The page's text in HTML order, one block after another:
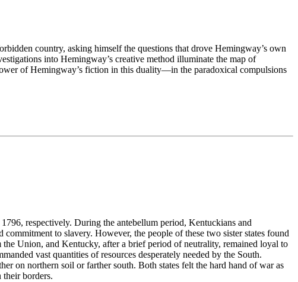
country, asking himself the questions that drove Hemingway’s own
into Hemingway’s creative method illuminate the map of
of Hemingway’s fiction in this duality—in the paradoxical compulsions
respectively. During the antebellum period, Kentuckians and
to slavery. However, the people of these two sister states found
the Union, and Kentucky, after a brief period of neutrality, remained loyal to
vast quantities of resources desperately needed by the South.
on northern soil or farther south. Both states felt the hard hand of war as
their borders.